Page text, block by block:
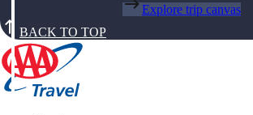
Explore trip canvas
BACK TO TOP